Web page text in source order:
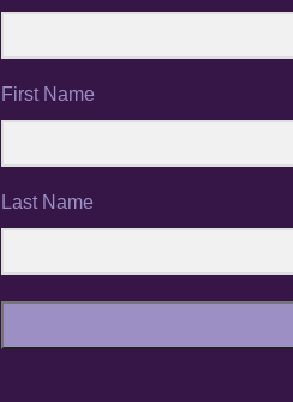
First Name
Last Name